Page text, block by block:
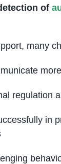
of
many
regulation
in